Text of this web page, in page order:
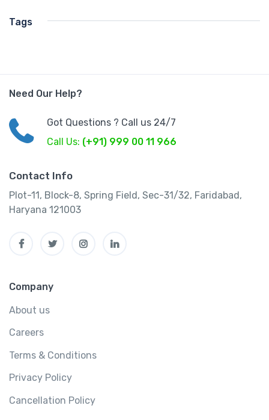
Tags
Need Our Help?
Got Questions ? Call us 24/7
Call Us: (+91) 999 00 11 966
Contact Info
Plot-11, Block-8, Spring Field, Sec-31/32, Faridabad,
Haryana 121003
Company
About us
Careers
Terms & Conditions
Privacy Policy
Cancellation Policy